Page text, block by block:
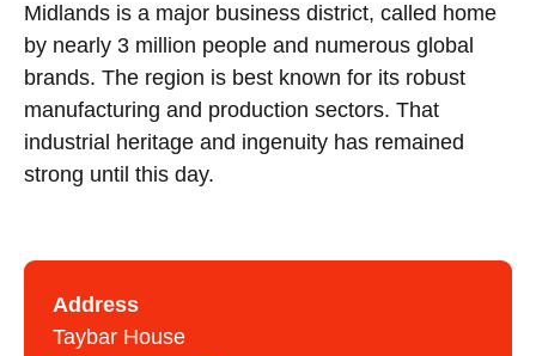
Midlands is a major business district, called home
by nearly 3 million people and numerous global
brands. The region is best known for its robust
manufacturing and production sectors. That
industrial heritage and ingenuity has remained
strong until this day.
Address
Taybar House